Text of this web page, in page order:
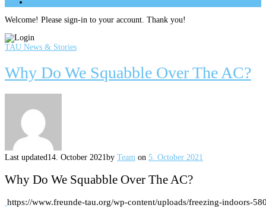
Welcome! Please sign-in to your account. Thank you!
TAU News & Stories
Why Do We Squabble Over The AC?
Last updated14. October 2021by Team on 5. October 2021
Why Do We Squabble Over The AC?
https://www.freunde-tau.org/wp-content/uploads/freezing-indoors-